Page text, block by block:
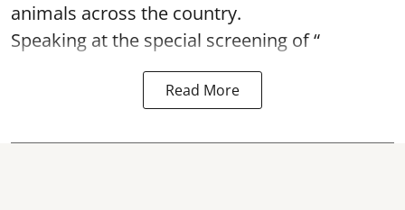
animals across the country.
Speaking at the special screening of “
Read More